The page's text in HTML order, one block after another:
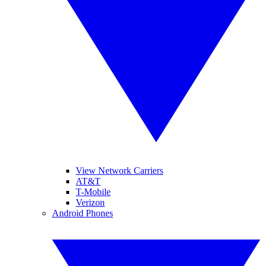
View Network Carriers
AT&T
T-Mobile
Verizon
Android Phones